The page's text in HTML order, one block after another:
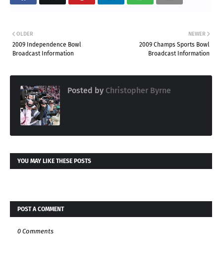
NEWER
2009 Champs Sports Bowl
Broadcast Information
OLDER
2009 Independence Bowl
Broadcast Information
Posted by Christopher Byrne
YOU MAY LIKE THESE POSTS
POST A COMMENT
0 Comments